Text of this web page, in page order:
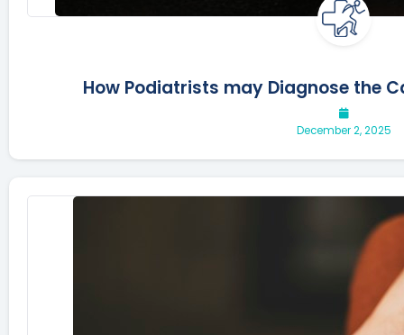
How Podiatrists may Diagnose the
December 2, 2025